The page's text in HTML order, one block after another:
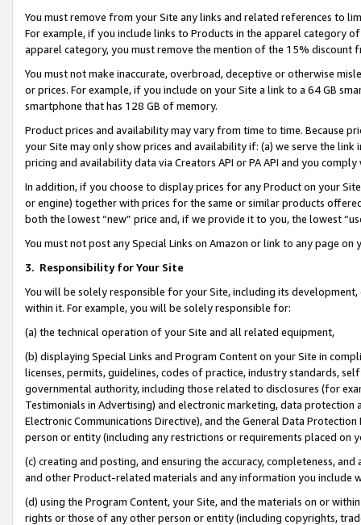
You must remove from your Site any links and related references to
For example, if you include links to Products in the apparel category
apparel category, you must remove the mention of the 15% discount
You must not make inaccurate, overbroad, deceptive or otherwise
or prices. For example, if you include on your Site a link to a 64 GB
smartphone that has 128 GB of memory.
Product prices and availability may vary from time to time. Because
your Site may only show prices and availability if: (a) we serve the
pricing and availability data via Creators API or PA API and you
In addition, if you choose to display prices for any Product on your
or engine) together with prices for the same or similar products
both the lowest “new” price and, if we provide it to you, the lowest
You must not post any Special Links on Amazon or link to any page
3. Responsibility for Your Site
You will be solely responsible for your Site, including its
within it. For example, you will be solely responsible for:
(a) the technical operation of your Site and all related equipment,
(b) displaying Special Links and Program Content on your Site in
licenses, permits, guidelines, codes of practice, industry standards,
governmental authority, including those related to disclosures (for
Testimonials in Advertising) and electronic marketing, data
Electronic Communications Directive), and the General Data
person or entity (including any restrictions or requirements placed on
(c) creating and posting, and ensuring the accuracy, completeness,
and other Product-related materials and any information you include
(d) using the Program Content, your Site, and the materials on or
rights or those of any other person or entity (including copyrights,